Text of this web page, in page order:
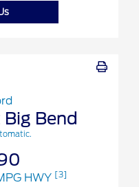
Bend
HWY [3]